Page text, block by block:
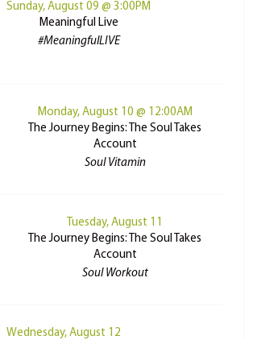
Sunday, August 09 @ 3:00PM
Meaningful Live
#MeaningfulLIVE
Monday, August 10 @ 12:00AM
The Journey Begins: The Soul Takes
Account
Soul Vitamin
Tuesday, August 11
The Journey Begins: The Soul Takes
Account
Soul Workout
Wednesday, August 12